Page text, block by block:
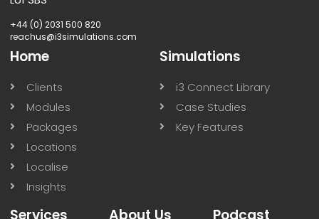
New Research Explores Cognitive Load in VR
Medical Training
New research using our Resuscitation VR platform
demonstrates the feasibility of measuring cognitive
load in real-time during VR medical training.